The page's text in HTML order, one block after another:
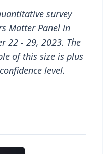
survey
Matter Panel in
22 - 29, 2023. The
of this size is plus
level.